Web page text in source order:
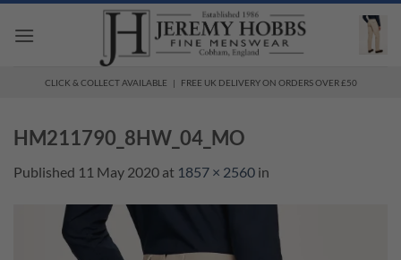
content
CLICK & COLLECT AVAILABLE | FREE UK DELIVERY ON ORDERS OVER £50
HM211790_8HW_04_MO
Published 11 May 2020 at 1857 × 2560 in